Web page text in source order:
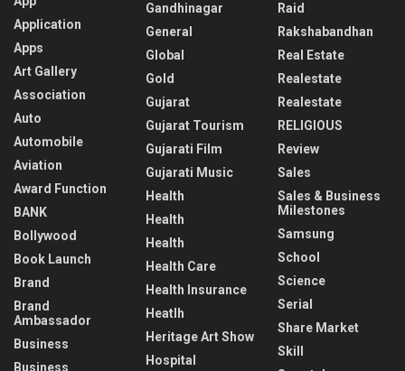
Application
Apps
Art Gallery
Association
Auto
Automobile
Aviation
Award Function
BANK
Bollywood
Book Launch
Brand
Brand
Ambassador
Business
Business
Gandhinagar
General
Global
Gold
Gujarat
Gujarat Tourism
Gujarati Film
Gujarati Music
Health
Health
Health
Health Care
Health Insurance
Heatlh
Heritage Art Show
Hospital
Raid
Rakshabandhan
Real Estate
Realestate
Realestate
RELIGIOUS
Review
Sales
Sales & Business
Milestones
Samsung
School
Science
Serial
Share Market
Skill